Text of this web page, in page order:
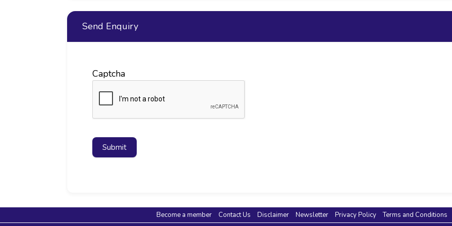
Send Enquiry
Captcha
Submit
Become a member Contact Us Disclaimer Newsletter Privacy Policy Terms and Conditions